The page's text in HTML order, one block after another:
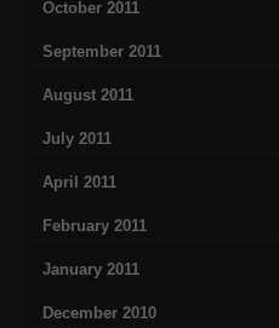
October 2011
September 2011
August 2011
July 2011
April 2011
February 2011
January 2011
December 2010